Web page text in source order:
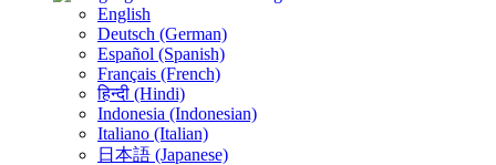
English
Deutsch (German)
Español (Spanish)
Français (French)
हिन्दी (Hindi)
Indonesia (Indonesian)
Italiano (Italian)
日本語 (Japanese)